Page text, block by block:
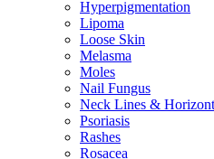
Hyperpigmentation
Lipoma
Loose Skin
Melasma
Moles
Nail Fungus
Neck Lines &
Psoriasis
Rashes
Rosacea